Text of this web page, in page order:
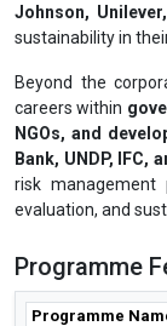
Johnson,
sustainability in
Beyond the
careers within
NGOs, and
Bank, UNDP, IFC,
risk
evaluation, and
Programme
Programme